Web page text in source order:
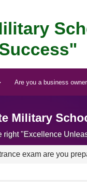
Are you a business
Military
"Excellence
exam are you